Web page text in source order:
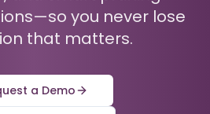
you never lose
that matters.
a Demo